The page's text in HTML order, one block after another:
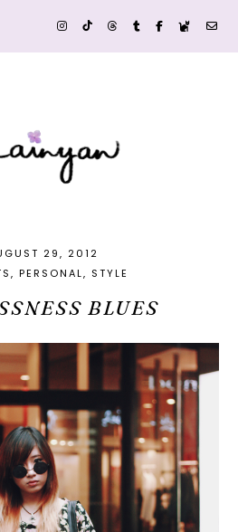
29, 2012
PERSONAL STYLE
BLUES